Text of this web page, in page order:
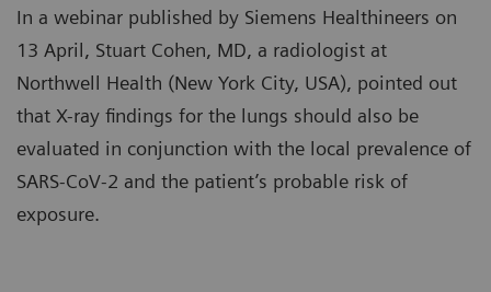
In a webinar published by Siemens Healthineers on
13 April, Stuart Cohen, MD, a radiologist at
Northwell Health (New York City, USA), pointed out
that X-ray findings for the lungs should also be
evaluated in conjunction with the local prevalence of
SARS-CoV-2 and the patient’s probable risk of
exposure.